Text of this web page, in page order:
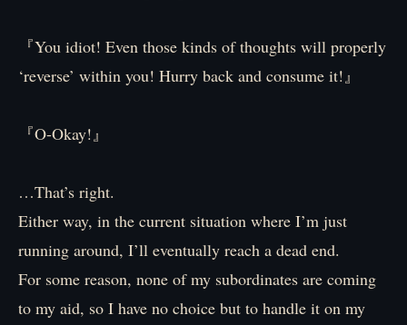
『You idiot! Even those kinds of thoughts will properly
‘reverse’ within you! Hurry back and consume it!』
『O-Okay!』
…That’s right.
Either way, in the current situation where I’m just
running around, I’ll eventually reach a dead end.
For some reason, none of my subordinates are coming
to my aid, so I have no choice but to handle it on my